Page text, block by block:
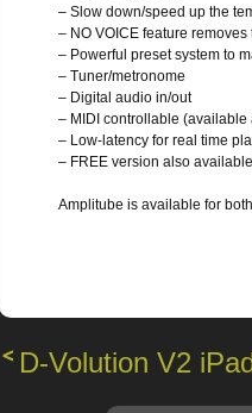
– Slow down/speed up the
– NO VOICE feature
– Powerful preset system to
– Tuner/metronome
– Digital audio in/out
– MIDI controllable
– Low-latency for real time
– FREE version also available
Amplitube is available for
D-Volution V2